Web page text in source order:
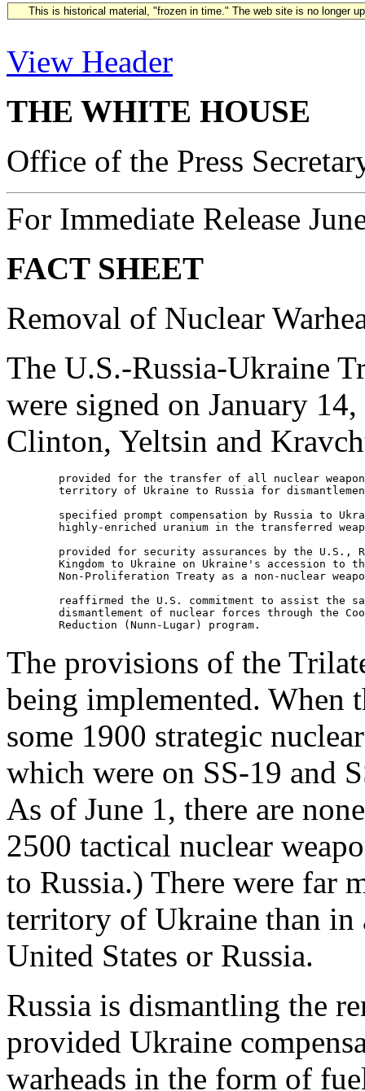
This is historical material, "frozen in time." The web site is no longer
View Header
THE WHITE HOUSE
Office of the Press
For Immediate Release
FACT SHEET
Removal of Nuclear
The U.S.-Russia-Ukraine
were signed on January
Clinton, Yeltsin and
provided for the transfer of all nuclear
territory of Ukraine to Russia for
specified prompt compensation by Russia to
highly-enriched uranium in the transferred
provided for security assurances by the U.S.,
Kingdom to Ukraine on Ukraine's accession to
Non-Proliferation Treaty as a non-nuclear
reaffirmed the U.S. commitment to assist the
dismantlement of nuclear forces through the
The provisions of the
being implemented. When
some 1900 strategic
which were on SS-19 and
As of June 1, there are
2500 tactical nuclear
to Russia.) There were far
territory of Ukraine than in
United States or Russia.
Russia is dismantling the
provided Ukraine
warheads in the form of